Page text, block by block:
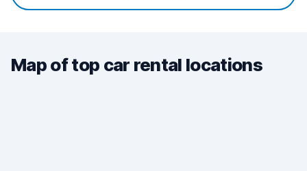
Map of top car rental locations